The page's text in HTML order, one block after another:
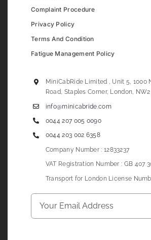
Complaint Procedure
Privacy Policy
Terms And Condition
Fatigue Management Policy
MiniCabRide Limited , Unit 5, 1000
Road, Staples Corner, London, NW2
info@minicabride.com
0044 207 005 0090
0044 203 002 6358
Company Number : 12833237
VAT Registration Number : GB 407
Transport for London License